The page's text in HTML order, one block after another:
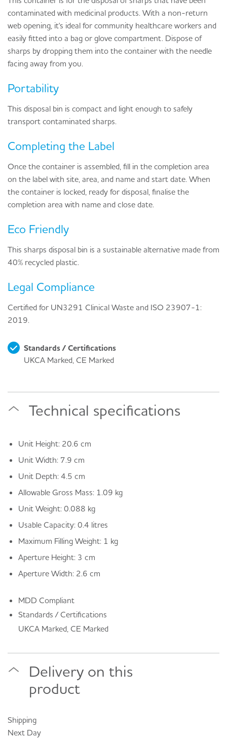
contaminated with medicinal products. With a non-return
web opening, it's ideal for community healthcare workers and
easily fitted into a bag or glove compartment. Dispose of
sharps by dropping them into the container with the needle
facing away from you.
Portability
This disposal bin is compact and light enough to safely
transport contaminated sharps.
Completing the Label
Once the container is assembled, fill in the completion area
on the label with site, area, and name and start date. When
the container is locked, ready for disposal, finalise the
completion area with name and close date.
Eco Friendly
This sharps disposal bin is a sustainable alternative made from
40% recycled plastic.
Legal Compliance
Certified for UN3291 Clinical Waste and ISO 23907-1:
2019.
Standards / Certifications
UKCA Marked, CE Marked
Technical specifications
Unit Height: 20.6 cm
Unit Width: 7.9 cm
Unit Depth: 4.5 cm
Allowable Gross Mass: 1.09 kg
Unit Weight: 0.088 kg
Usable Capacity: 0.4 litres
Maximum Filling Weight: 1 kg
Aperture Height: 3 cm
Aperture Width: 2.6 cm
MDD Compliant
Standards / Certifications
UKCA Marked, CE Marked
Delivery on this
product
Shipping
Next Day